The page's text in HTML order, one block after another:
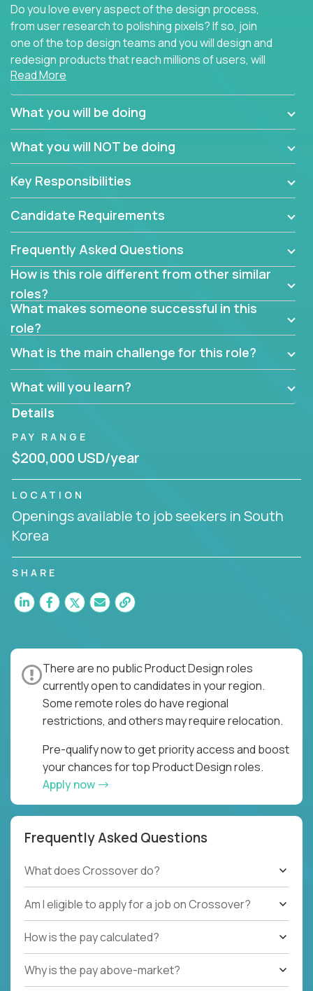
Do you love every aspect of the design process,
from user research to polishing pixels? If so, join
one of the top design teams and you will design and
redesign products that reach millions of users, will
connect with teammates from over 25 countries and
possibly different companies.
Join us, and you will develop your design skills while
companies in the world.
Read More
What you will be doing
What you will NOT be doing
Key Responsibilities
Candidate Requirements
Frequently Asked Questions
How is this role different from other similar
roles?
What makes someone successful in this
role?
What is the main challenge for this role?
What will you learn?
Details
PAY RANGE
$200,000 USD/year
LOCATION
Openings available to job seekers in South
Korea
SHARE
There are no public Product Design roles
currently open to candidates in your region.
Some remote roles do have regional
restrictions, and others may require relocation.
Pre-qualify now to get priority access and boost
your chances for top Product Design roles.
Apply now
Frequently Asked Questions
What does Crossover do?
Am I eligible to apply for a job on Crossover?
How is the pay calculated?
Why is the pay above-market?